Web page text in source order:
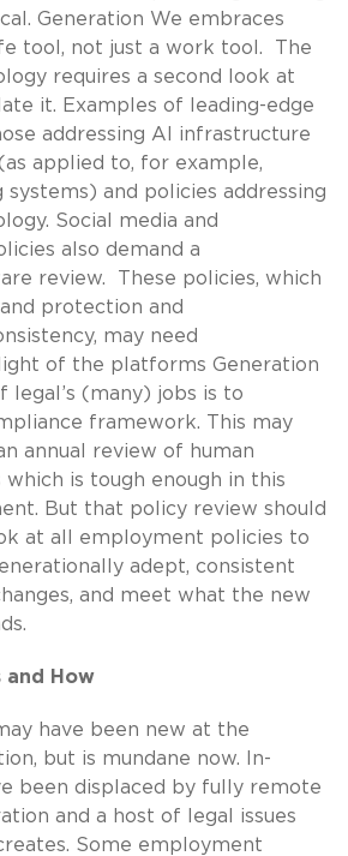
Generation We embraces
tool, not just a work tool. The
requires a second look at
it. Examples of leading-edge
addressing AI infrastructure
applied to, for example,
and policies addressing
Social media and
also demand a
review. These policies, which
protection and
may need
of the platforms Generation
legal’s (many) jobs is to
framework. This may
annual review of human
which is tough enough in this
But that policy review should
at all employment policies to
adept, consistent
and meet what the new
and How
have been new at the
but is mundane now. In-
been displaced by fully remote
and a host of legal issues
Some employment